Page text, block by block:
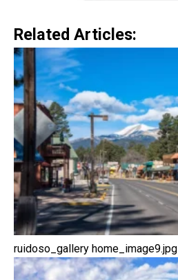
Related Articles:
ruidoso_gallery home_image9.jpg